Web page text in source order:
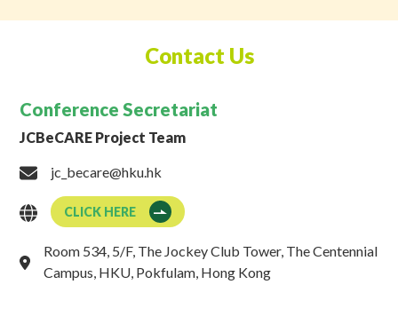
Contact Us
Conference Secretariat
JCBeCARE Project Team
jc_becare@hku.hk
CLICK HERE
Room 534, 5/F, The Jockey Club Tower, The Centennial
Campus, HKU, Pokfulam, Hong Kong